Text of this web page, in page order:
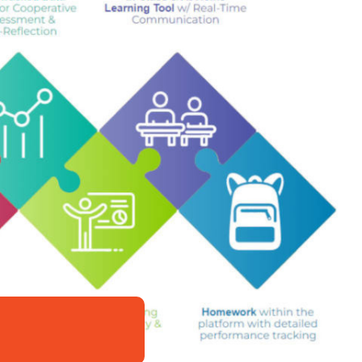
of complexity.” Buried Under Romance
Obsessed Chicks
was a fantastic read.” Imagine a World
moments, it brought tears to my eyes, and
wounded characters who are healed by the
author Shana Galen